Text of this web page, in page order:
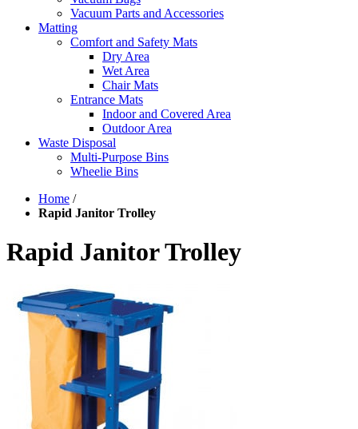
Vacuum Parts and Accessories
Matting
Comfort and Safety Mats
Dry Area
Wet Area
Chair Mats
Entrance Mats
Indoor and Covered Area
Outdoor Area
Waste Disposal
Multi-Purpose Bins
Wheelie Bins
Home /
Rapid Janitor Trolley
Rapid Janitor Trolley